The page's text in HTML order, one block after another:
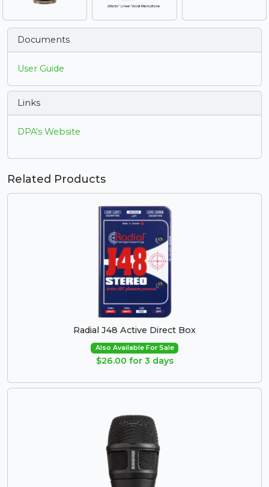
Documents
User Guide
Links
DPA's Website
Related Products
Radial J48 Active Direct Box
Also Available For Sale
$26.00 for 3 days